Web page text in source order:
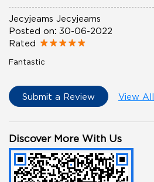
Jecyjeams Jecyjeams
Posted on: 30-06-2022
Rated
Fantastic
Submit a Review View All
Discover More With Us